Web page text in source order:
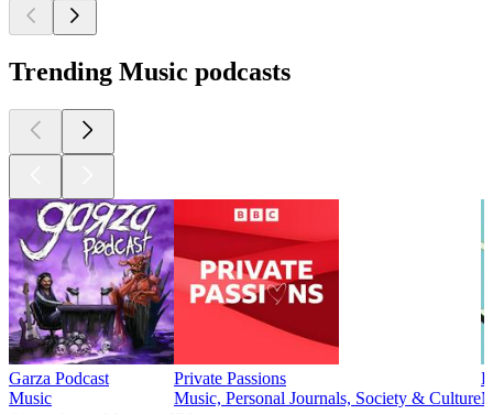
Trending Music podcasts
Garza Podcast
Music
Private Passions
Music, Personal Journals, Society & Culture